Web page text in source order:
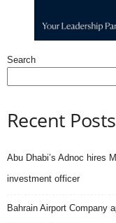
Search
Recent Posts
Abu Dhabi’s Adnoc hires
investment officer
Bahrain Airport Company